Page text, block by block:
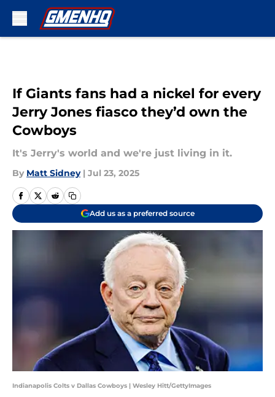
If Giants fans had a nickel for every
Jerry Jones fiasco they’d own the
Cowboys
It's Jerry's world and we're just living in it.
By Matt Sidney | Jul 23, 2025
Add us as a preferred source
Indianapolis Colts v Dallas Cowboys | Wesley Hitt/GettyImages